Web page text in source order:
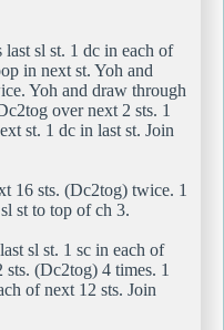
last sl st. 1 dc in each of
in next st. Yoh and
Yoh and draw through
over next 2 sts. 1
st. 1 dc in last st. Join
16 sts. (Dc2tog) twice. 1
st to top of ch 3.
sl st. 1 sc in each of
(Dc2tog) 4 times. 1
of next 12 sts. Join